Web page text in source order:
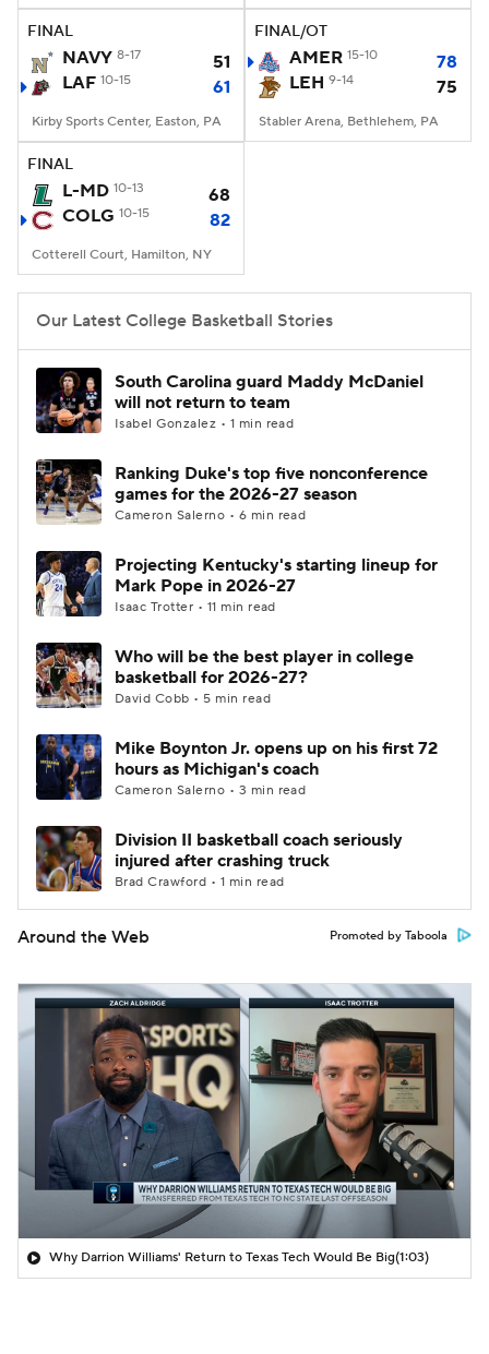
Women's BB NBA Draft
2026 Top Recruits
College Shop
FINAL
NAVY 8-17
51
LAF 10-15 61
Kirby Sports Center, Easton, PA
FINAL/OT
AMER 15-10
78
LEH 9-14 75
Stabler Arena, Bethlehem, PA
FINAL
L-MD 10-13
68
COLG 10-15 82
Cotterell Court, Hamilton, NY
Our Latest College Basketball Stories
South Carolina guard Maddy McDaniel
will not return to team
Isabel Gonzalez • 1 min read
Ranking Duke's top five nonconference
games for the 2026-27 season
Cameron Salerno • 6 min read
Projecting Kentucky's starting lineup for
Mark Pope in 2026-27
Isaac Trotter • 11 min read
Who will be the best player in college
basketball for 2026-27?
David Cobb • 5 min read
Mike Boynton Jr. opens up on his first 72
hours as Michigan's coach
Cameron Salerno • 3 min read
Division II basketball coach seriously
injured after crashing truck
Brad Crawford • 1 min read
Around the Web Promoted by Taboola
Why Darrion Williams' Return to Texas Tech Would Be Big(1:03)